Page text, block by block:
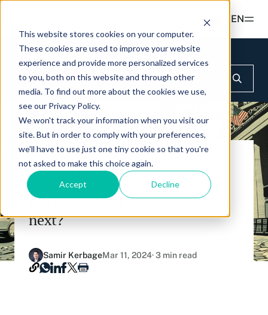
This website stores cookies on your computer.
These cookies are used to improve your website
experience and provide more personalized services
to you, both on this website and through other
media. To find out more about the cookies we use,
see our Privacy Policy.
We won't track your information when you visit our
site. But in order to comply with your preferences,
we'll have to use just one tiny cookie so that you're
not asked to make this choice again.
Accept Decline
EN
Products
ETFS
Hashdex Nasdaq Crypto Index ETF
Hashdex Nasdaq Bitcoin ETF
Hashdex Nasdaq Ethereum ETF
Hashdex Nasdaq Solana ETF
Hashdex Smart Contract Platforms Index ETF
Insights & Education
UPDATES & INSIGHTS
Overview
CIO Notes
Inside the NCI
Primers - Reports
Articles
Hashdex Announcements
Hashdex
INSTITUTIONAL
About Us
Our Nasdaq Partnership
Newsroom
Contact
FAQ
Insights & Education CIO Notes
CIO NOTES
Bitcoin is booming—but what’s
next?
Samir KerbageMar 11, 2024· 3 min read